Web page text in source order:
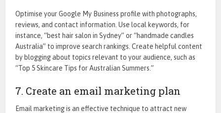
Optimise your Google My Business profile with photographs,
reviews, and contact information. Use local keywords, for
instance, “best hair salon in Sydney” or “handmade candles
Australia” to improve search rankings. Create helpful content
by blogging about topics relevant to your audience, such as
“Top 5 Skincare Tips for Australian Summers.”
7. Create an email marketing plan
Email marketing is an effective technique to attract new